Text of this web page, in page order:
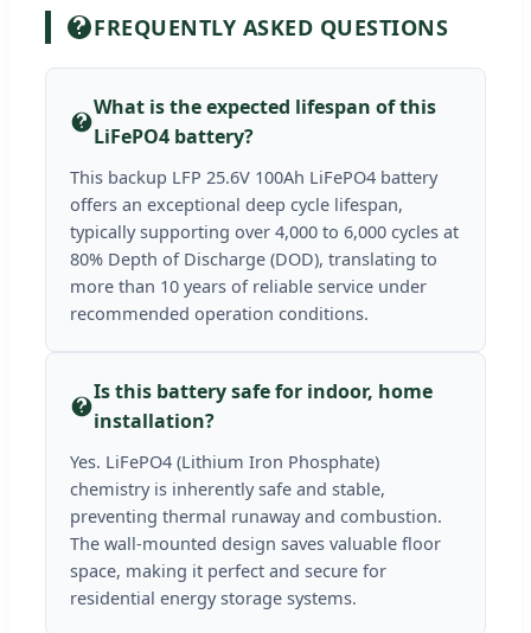
FREQUENTLY ASKED QUESTIONS
What is the expected lifespan of this
LiFePO4 battery?
This backup LFP 25.6V 100Ah LiFePO4 battery
offers an exceptional deep cycle lifespan,
typically supporting over 4,000 to 6,000 cycles at
80% Depth of Discharge (DOD), translating to
more than 10 years of reliable service under
recommended operation conditions.
Is this battery safe for indoor, home
installation?
Yes. LiFePO4 (Lithium Iron Phosphate)
chemistry is inherently safe and stable,
preventing thermal runaway and combustion.
The wall-mounted design saves valuable floor
space, making it perfect and secure for
residential energy storage systems.